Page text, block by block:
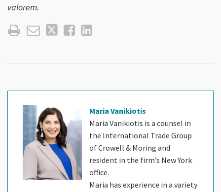
valorem.
Maria Vanikiotis
Maria Vanikiotis is a counsel in
the International Trade Group
of Crowell & Moring and
resident in the firm’s New York
office.
Maria has experience in a variety